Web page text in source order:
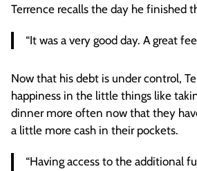
Terrence recalls the day he finished
“It was a very good day. A great
Now that his debt is under control,
happiness in the little things like
dinner more often now that they
a little more cash in their pockets.
“Having access to the additional